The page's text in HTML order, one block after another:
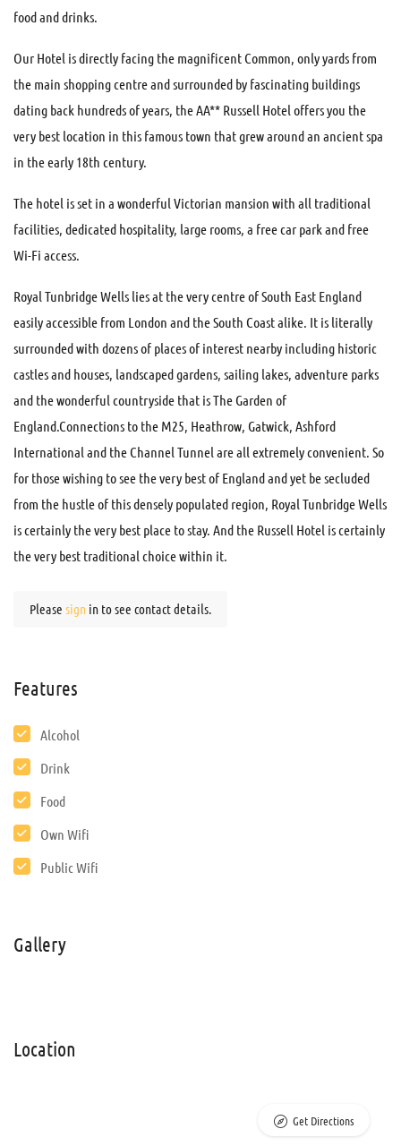
food and drinks.
Our Hotel is directly facing the magnificent Common, only yards from
the main shopping centre and surrounded by fascinating buildings
dating back hundreds of years, the AA** Russell Hotel offers you the
very best location in this famous town that grew around an ancient spa
in the early 18th century.
The hotel is set in a wonderful Victorian mansion with all traditional
facilities, dedicated hospitality, large rooms, a free car park and free
Wi-Fi access.
Royal Tunbridge Wells lies at the very centre of South East England
easily accessible from London and the South Coast alike. It is literally
surrounded with dozens of places of interest nearby including historic
castles and houses, landscaped gardens, sailing lakes, adventure parks
and the wonderful countryside that is The Garden of
England.Connections to the M25, Heathrow, Gatwick, Ashford
International and the Channel Tunnel are all extremely convenient. So
for those wishing to see the very best of England and yet be secluded
from the hustle of this densely populated region, Royal Tunbridge Wells
is certainly the very best place to stay. And the Russell Hotel is certainly
the very best traditional choice within it.
Please sign in to see contact details.
Features
Alcohol
Drink
Food
Own Wifi
Public Wifi
Gallery
Location
Get Directions